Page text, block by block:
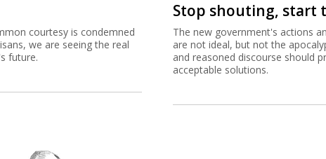
courtesy is condemned
we are seeing the real
future.
Stop shouting, start
The new government's actions
are not ideal, but not the
and reasoned discourse should
acceptable solutions.